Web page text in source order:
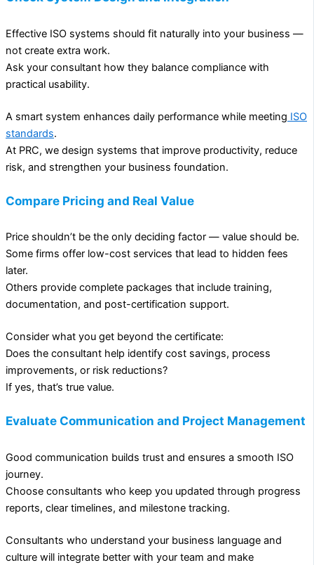
Effective ISO systems should fit naturally into your business —
not create extra work.
Ask your consultant how they balance compliance with
practical usability.
A smart system enhances daily performance while meeting ISO
standards.
At PRC, we design systems that improve productivity, reduce
risk, and strengthen your business foundation.
Compare Pricing and Real Value
Price shouldn’t be the only deciding factor — value should be.
Some firms offer low-cost services that lead to hidden fees
later.
Others provide complete packages that include training,
documentation, and post-certification support.
Consider what you get beyond the certificate:
Does the consultant help identify cost savings, process
improvements, or risk reductions?
If yes, that’s true value.
Evaluate Communication and Project Management
Good communication builds trust and ensures a smooth ISO
journey.
Choose consultants who keep you updated through progress
reports, clear timelines, and milestone tracking.
Consultants who understand your business language and
culture will integrate better with your team and make